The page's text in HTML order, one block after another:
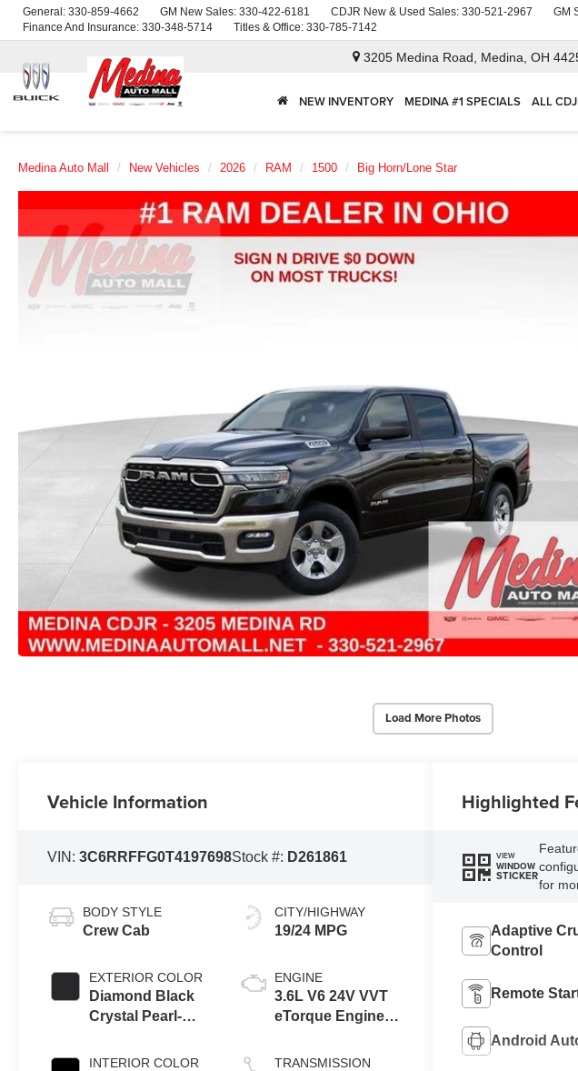
General: 330-859-4662 GM New Sales: 330-422-6181 CDJR New & Used Sales: 330-521-2967 GM
Finance And Insurance: 330-348-5714 Titles & Office: 330-785-7142
3205 Medina Road, Medina, OH
NEW INVENTORY MEDINA #1 SPECIALS ALL
Medina Auto Mall New Vehicles 2026 RAM 1500 Big Horn/Lone Star
Load More Photos
Vehicle Information
VIN:3C6RRFFG0T4197698Stock #: D261861
BODY STYLE
Crew Cab
EXTERIOR COLOR
Diamond Black
Crystal Pearl-
Paint
INTERIOR COLOR
CITY/HIGHWAY
19/24 MPG
ENGINE
3.6L V6 24V VVT
eTorque Engine
TRANSMISSION
Highlighted
VIEW
WINDOW
STICKER
for
Adaptive
Control
Remote
Android